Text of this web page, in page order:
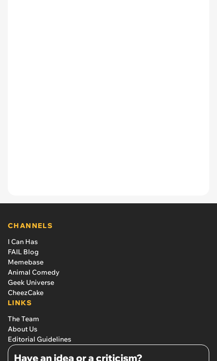
CHANNELS
I Can Has
FAIL Blog
Memebase
Animal Comedy
Geek Universe
CheezCake
LINKS
The Team
About Us
Editorial Guidelines
Have an idea or a criticism?